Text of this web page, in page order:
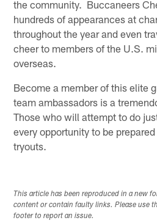
the community. Buccaneers
hundreds of appearances at
throughout the year and even
cheer to members of the U.S.
overseas.
Become a member of this elite
team ambassadors is a
Those who will attempt to do
every opportunity to be
tryouts.
This article has been reproduced in a new
content or contain faulty links. Please use
footer to report an issue.